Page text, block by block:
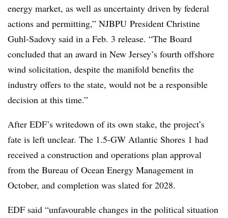
energy market, as well as uncertainty driven by federal
actions and permitting,” NJBPU President Christine
Guhl-Sadovy said in a Feb. 3 release. “The Board
concluded that an award in New Jersey’s fourth offshore
wind solicitation, despite the manifold benefits the
industry offers to the state, would not be a responsible
decision at this time.”
After EDF’s writedown of its own stake, the project’s
fate is left unclear. The 1.5-GW Atlantic Shores 1 had
received a construction and operations plan approval
from the Bureau of Ocean Energy Management in
October, and completion was slated for 2028.
EDF said “unfavourable changes in the political situation